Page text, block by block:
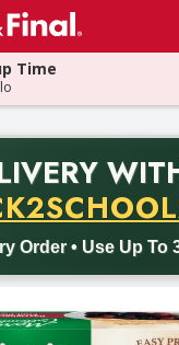
Time
Order • Use Up To
Free delivery